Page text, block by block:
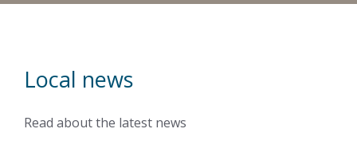
Local news
Read about the latest news